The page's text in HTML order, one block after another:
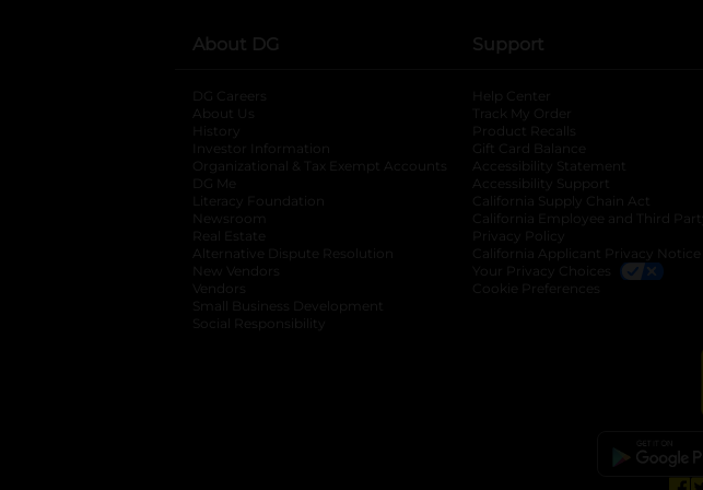
About DG
DG Careers
About Us
History
Investor Information
opens in a new tab
Organizational & Tax Exempt Accounts opens in a new tab
DG Me
Literacy Foundation opens in a new tab
Newsroom
Real Estate
Alternative Dispute Resolution opens in a new tab
New Vendors
Vendors
Small Business Development
Social Responsibility
Support
Help Center
Track My Order
Product Recalls
Gift Card Balance
Accessibility Statement
Accessibility Support
California Supply Chain Act
California Employee and Third Party
Privacy Policy
California Applicant Privacy Notice
Your Privacy Choices
Cookie Preferences